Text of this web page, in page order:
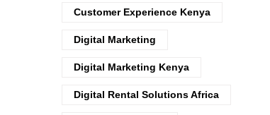
Customer Experience Kenya
Digital Marketing
Digital Marketing Kenya
Digital Rental Solutions Africa